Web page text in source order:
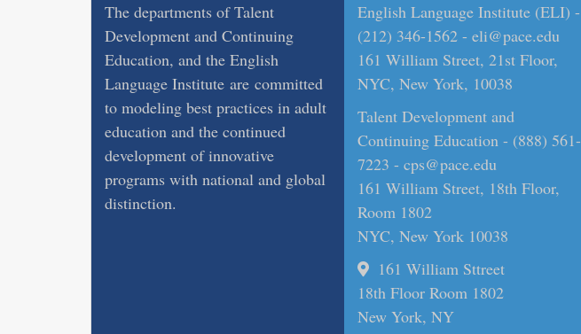
The departments of Talent
Development and Continuing
Education, and the English
Language Institute are committed
to modeling best practices in adult
education and the continued
development of innovative
programs with national and global
distinction.
English Language Institute (ELI) -
(212) 346-1562 - eli@pace.edu
161 William Street, 21st Floor,
NYC, New York, 10038
Talent Development and
Continuing Education - (888) 561-
7223 - cps@pace.edu
161 William Street, 18th Floor,
Room 1802
NYC, New York 10038
161 William Sttreet
18th Floor Room 1802
New York, NY